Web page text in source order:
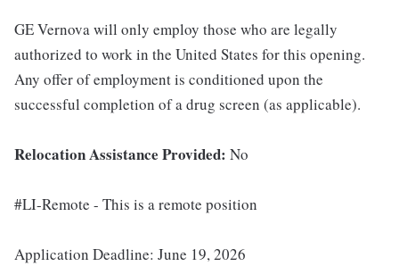
GE Vernova will only employ those who are legally
authorized to work in the United States for this opening.
Any offer of employment is conditioned upon the
successful completion of a drug screen (as applicable).
Relocation Assistance Provided: No
#LI-Remote - This is a remote position
Application Deadline: June 19, 2026